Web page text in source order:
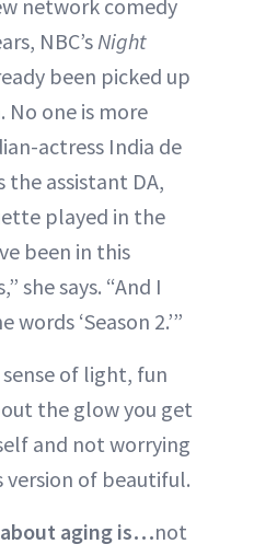
network comedy
NBC’s Night
been picked up
No one is more
actress India de
the assistant DA,
played in the
been in this
she says. “And I
‘Season 2.’”
sense of light, fun
the glow you get
and not worrying
version of beautiful.
aging is…not